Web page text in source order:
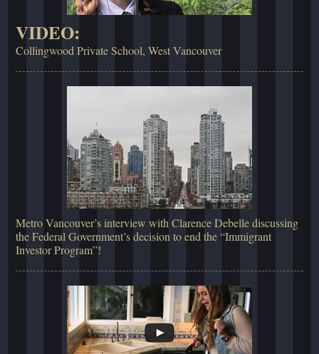
VIDEO:
Collingwood Private School, West Vancouver
Metro Vancouver’s interview with Clarence Debelle discussing
the Federal Government’s decision to end the “Immigrant
Investor Program”!